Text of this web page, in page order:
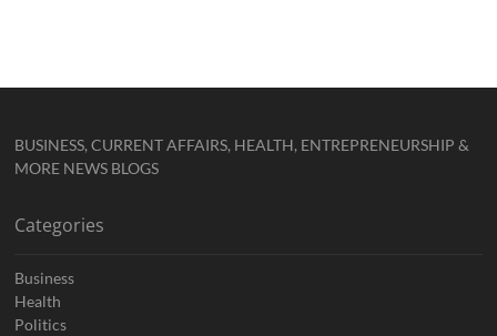
BUSINESS, CURRENT AFFAIRS, HEALTH, ENTREPRENEURSHIP &
MORE NEWS BLOGS
Categories
Business
Health
Politics